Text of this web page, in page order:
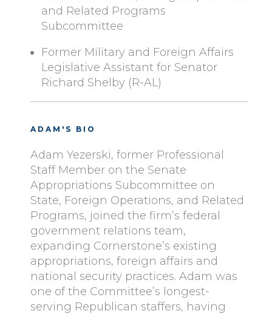
and Related Programs
Subcommittee
Former Military and Foreign Affairs
Legislative Assistant for Senator
Richard Shelby (R-AL)
ADAM'S BIO
Adam Yezerski, former Professional
Staff Member on the Senate
Appropriations Subcommittee on
State, Foreign Operations, and Related
Programs, joined the firm’s federal
government relations team,
expanding Cornerstone’s existing
appropriations, foreign affairs and
national security practices. Adam was
one of the Committee’s longest-
serving Republican staffers, having